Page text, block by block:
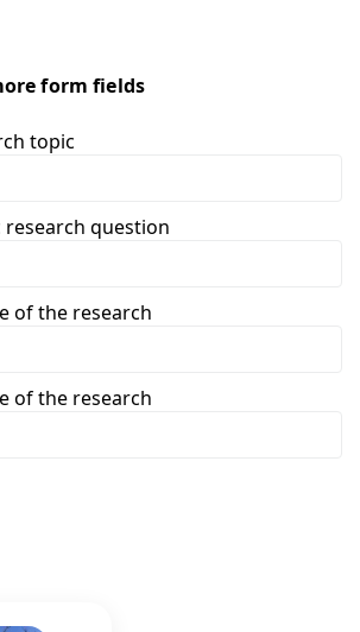
form fields
topic
question
of the research
of the research